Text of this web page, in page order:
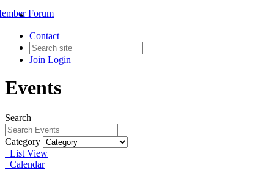
Contact
Join Login
Forum
Events
Search
Category
List View
Calendar